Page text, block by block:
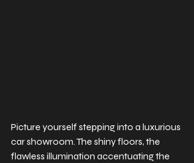
Picture yourself stepping into a luxurious
car showroom. The shiny floors, the
flawless illumination accentuating the